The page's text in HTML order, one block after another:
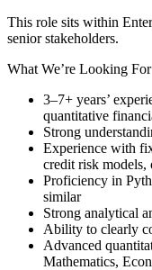
This role sits within
senior stakeholders.
What We’re Looking For
3–7+ years’
quantitative
Strong
Experience with
credit risk models,
Proficiency in
similar
Strong analytical
Ability to clearly
Advanced
Mathematics,